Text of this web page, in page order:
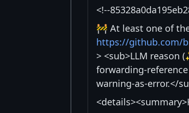
<!--
🚧 At least one of
https://github.com/
> <sub>LLM reason
forwarding-
warning-as-error.</